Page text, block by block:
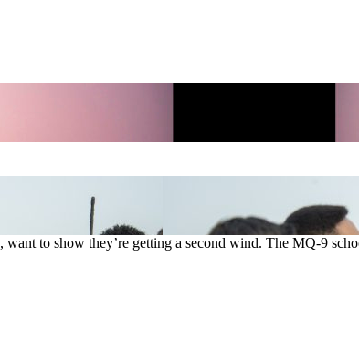
to show they’re getting a second wind. The MQ-9